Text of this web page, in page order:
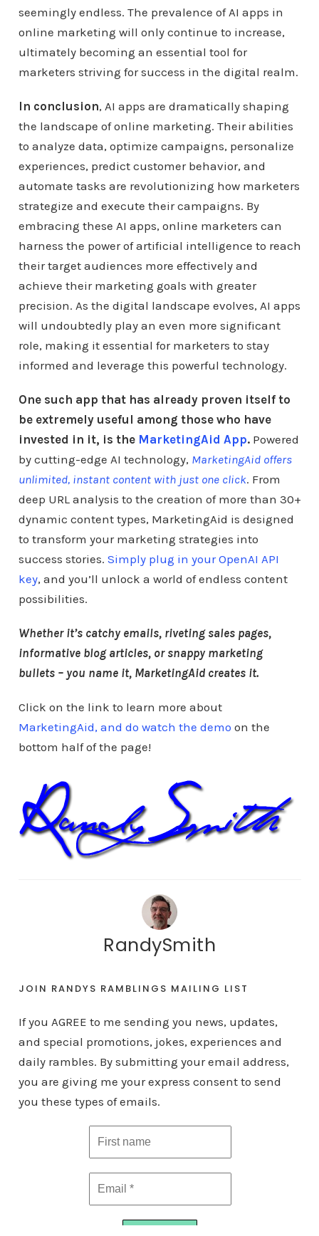
seemingly endless. The prevalence of AI apps in
online marketing will only continue to increase,
ultimately becoming an essential tool for
marketers striving for success in the digital realm.
In conclusion, AI apps are dramatically shaping
the landscape of online marketing. Their abilities
to analyze data, optimize campaigns, personalize
experiences, predict customer behavior, and
automate tasks are revolutionizing how marketers
strategize and execute their campaigns. By
embracing these AI apps, online marketers can
harness the power of artificial intelligence to reach
their target audiences more effectively and
achieve their marketing goals with greater
precision. As the digital landscape evolves, AI apps
will undoubtedly play an even more significant
role, making it essential for marketers to stay
informed and leverage this powerful technology.
One such app that has already proven itself to
be extremely useful among those who have
invested in it, is the MarketingAid App.Powered
by cutting-edge AI technology, MarketingAid offers
unlimited, instant content with just one click. From
deep URL analysis to the creation of more than 30+
dynamic content types, MarketingAid is designed
to transform your marketing strategies into
success stories. Simply plug in your OpenAI API
key, and you’ll unlock a world of endless content
possibilities.
Whether it’s catchy emails, riveting sales pages,
informative blog articles, or snappy marketing
bullets – you name it, MarketingAid creates it.
Click on the link to learn more about
MarketingAid, and do watch the demo on the
bottom half of the page!
RandySmith
JOIN RANDYS RAMBLINGS MAILING LIST
If you AGREE to me sending you news, updates,
and special promotions, jokes, experiences and
daily rambles. By submitting your email address,
you are giving me your express consent to send
you these types of emails.